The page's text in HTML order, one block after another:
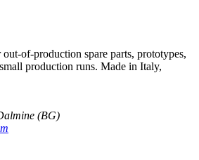
of-production spare parts, prototypes,
production runs. Made in Italy,
(BG)